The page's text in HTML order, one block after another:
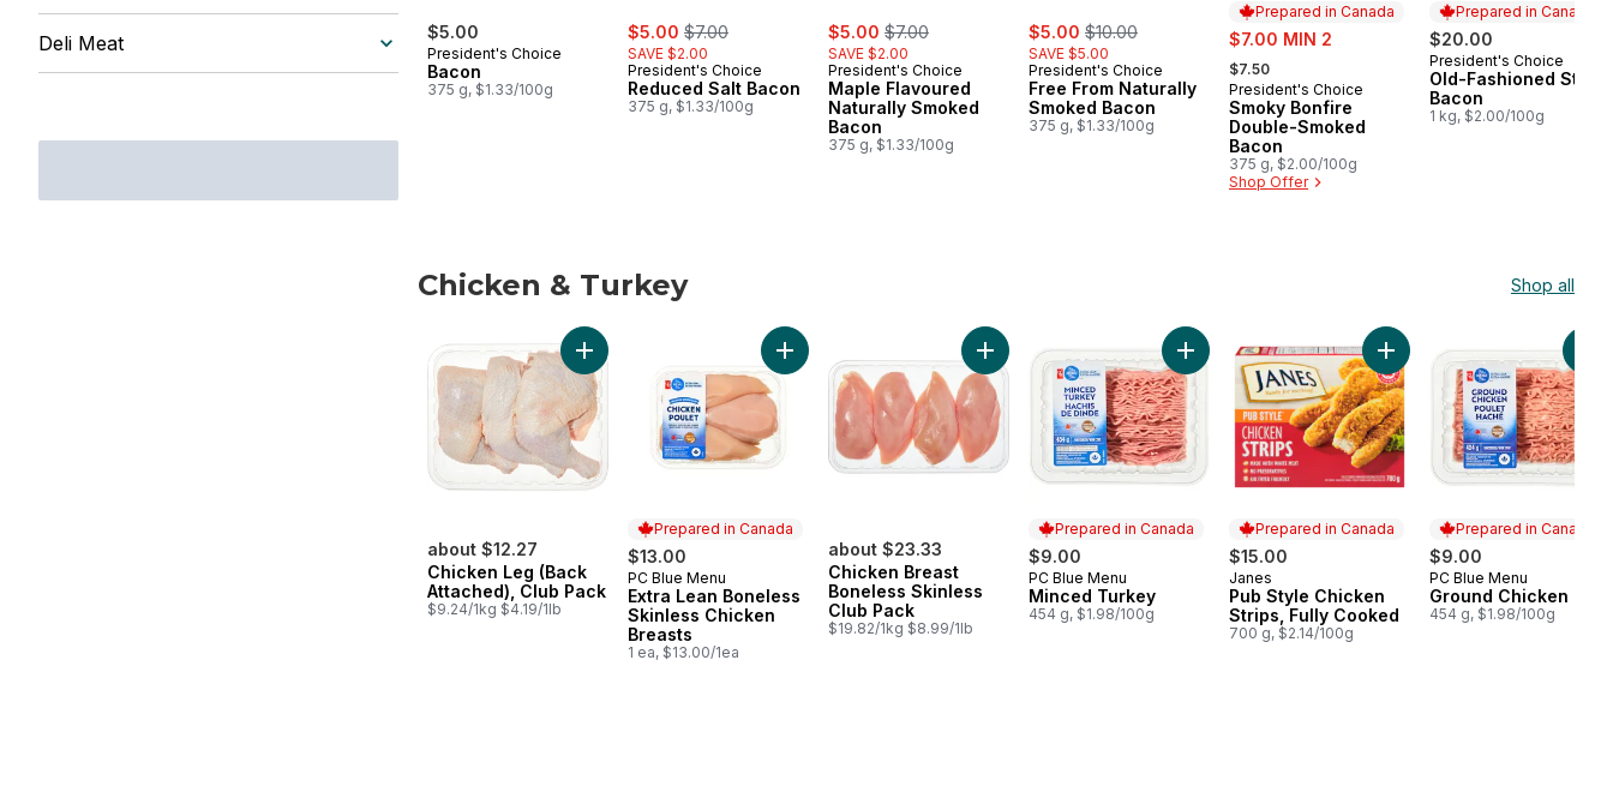
Deli Meat $5.00
President's Choice
Bacon
375 g, $1.33/100g
sale:
$5.00 , formerly:
$7.00
SAVE $2.00
President's Choice
Reduced Salt Bacon
375 g, $1.33/100g
sale:
$5.00 , formerly:
$7.00
SAVE $2.00
President's Choice
Maple Flavoured
Naturally Smoked
Bacon
375 g, $1.33/100g
sale:
$5.00 , formerly:
$10.00
SAVE $5.00
President's Choice
Free From Naturally
Smoked Bacon
375 g, $1.33/100g
Prepared in Canada
sale:
$7.00 MIN 2
, formerly:
$7.50
Prepared in Canada
President's Choice
Smoky Bonfire
Double-Smoked
Bacon
375 g, $2.00/100g
Shop Offer
Prepared in Canada
$20.00
Prepared in Canada
President's Choice
Old-Fashioned Style
Bacon
1 kg, $2.00/100g
Chicken & Turkey Shop all
skip Chicken & Turkey
about $12.27
Chicken Leg (Back
Attached), Club Pack
$9.24/1kg $4.19/1lb
Add Chicken Leg (Back Attached), Club Pack to cart
Prepared in Canada
$13.00
Prepared in Canada
PC Blue Menu
Extra Lean Boneless
Skinless Chicken
Breasts
1 ea, $13.00/1ea
Add Extra Lean Boneless Skinless Chicken Breasts to cart
about $23.33
Chicken Breast
Boneless Skinless
Club Pack
$19.82/1kg $8.99/1lb
Add Chicken Breast Boneless Skinless Club Pack to cart
Prepared in Canada
$9.00
Prepared in Canada
PC Blue Menu
Minced Turkey
454 g, $1.98/100g
Add Minced Turkey to cart
Prepared in Canada
$15.00
Prepared in Canada
Janes
Pub Style Chicken
Strips, Fully Cooked
700 g, $2.14/100g
Add Pub Style Chicken
Prepared in Canada
$9.00
Prepared in Canada
PC Blue Menu
Ground Chicken
454 g, $1.98/100g